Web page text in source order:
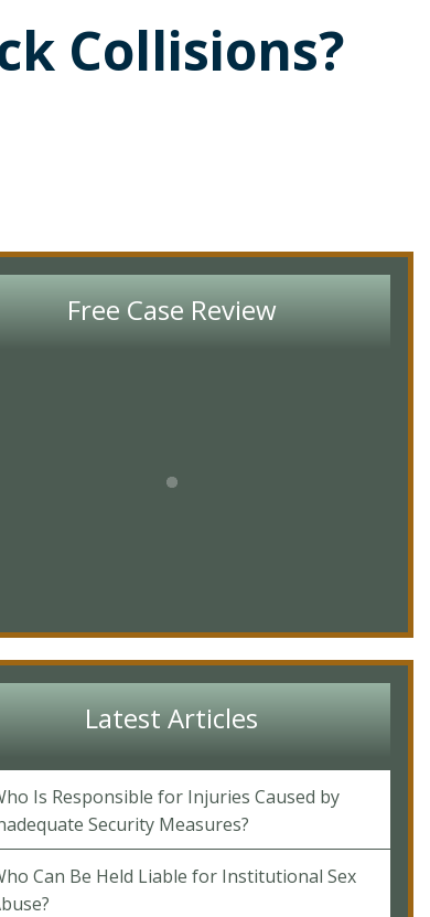
Collisions?
Free Case Review
Latest Articles
Is Responsible for Injuries Caused by
Security Measures?
Can Be Held Liable for Institutional Sex